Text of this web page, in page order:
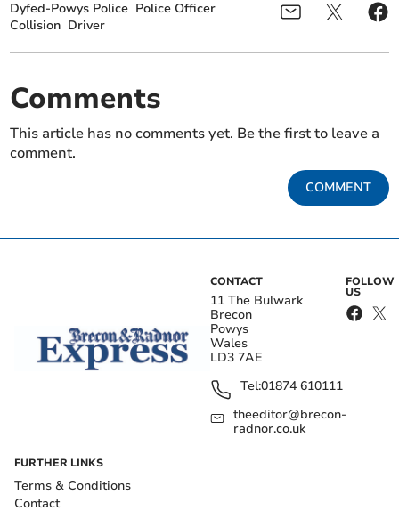
Dyfed-Powys Police Police Officer
Collision Driver
Comments
This article has no comments yet. Be the first to leave a
comment.
COMMENT
CONTACT
11 The Bulwark
Brecon
Powys
Wales
LD3 7AE
Tel:01874 610111
theeditor@brecon-
radnor.co.uk
FOLLOW
US
FURTHER LINKS
Terms & Conditions
Contact